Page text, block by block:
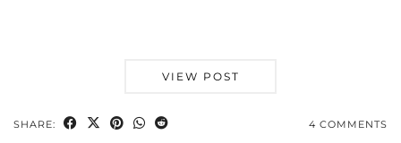
VIEW POST
SHARE: 4 COMMENTS